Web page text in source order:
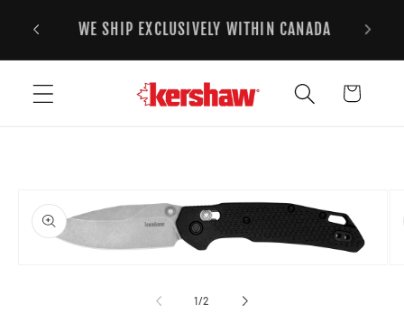
Skip to content
FREE STANDARD SHIPPING ON ALL ORDERS
OVER $125CAD
Cart
product information
1/of
2